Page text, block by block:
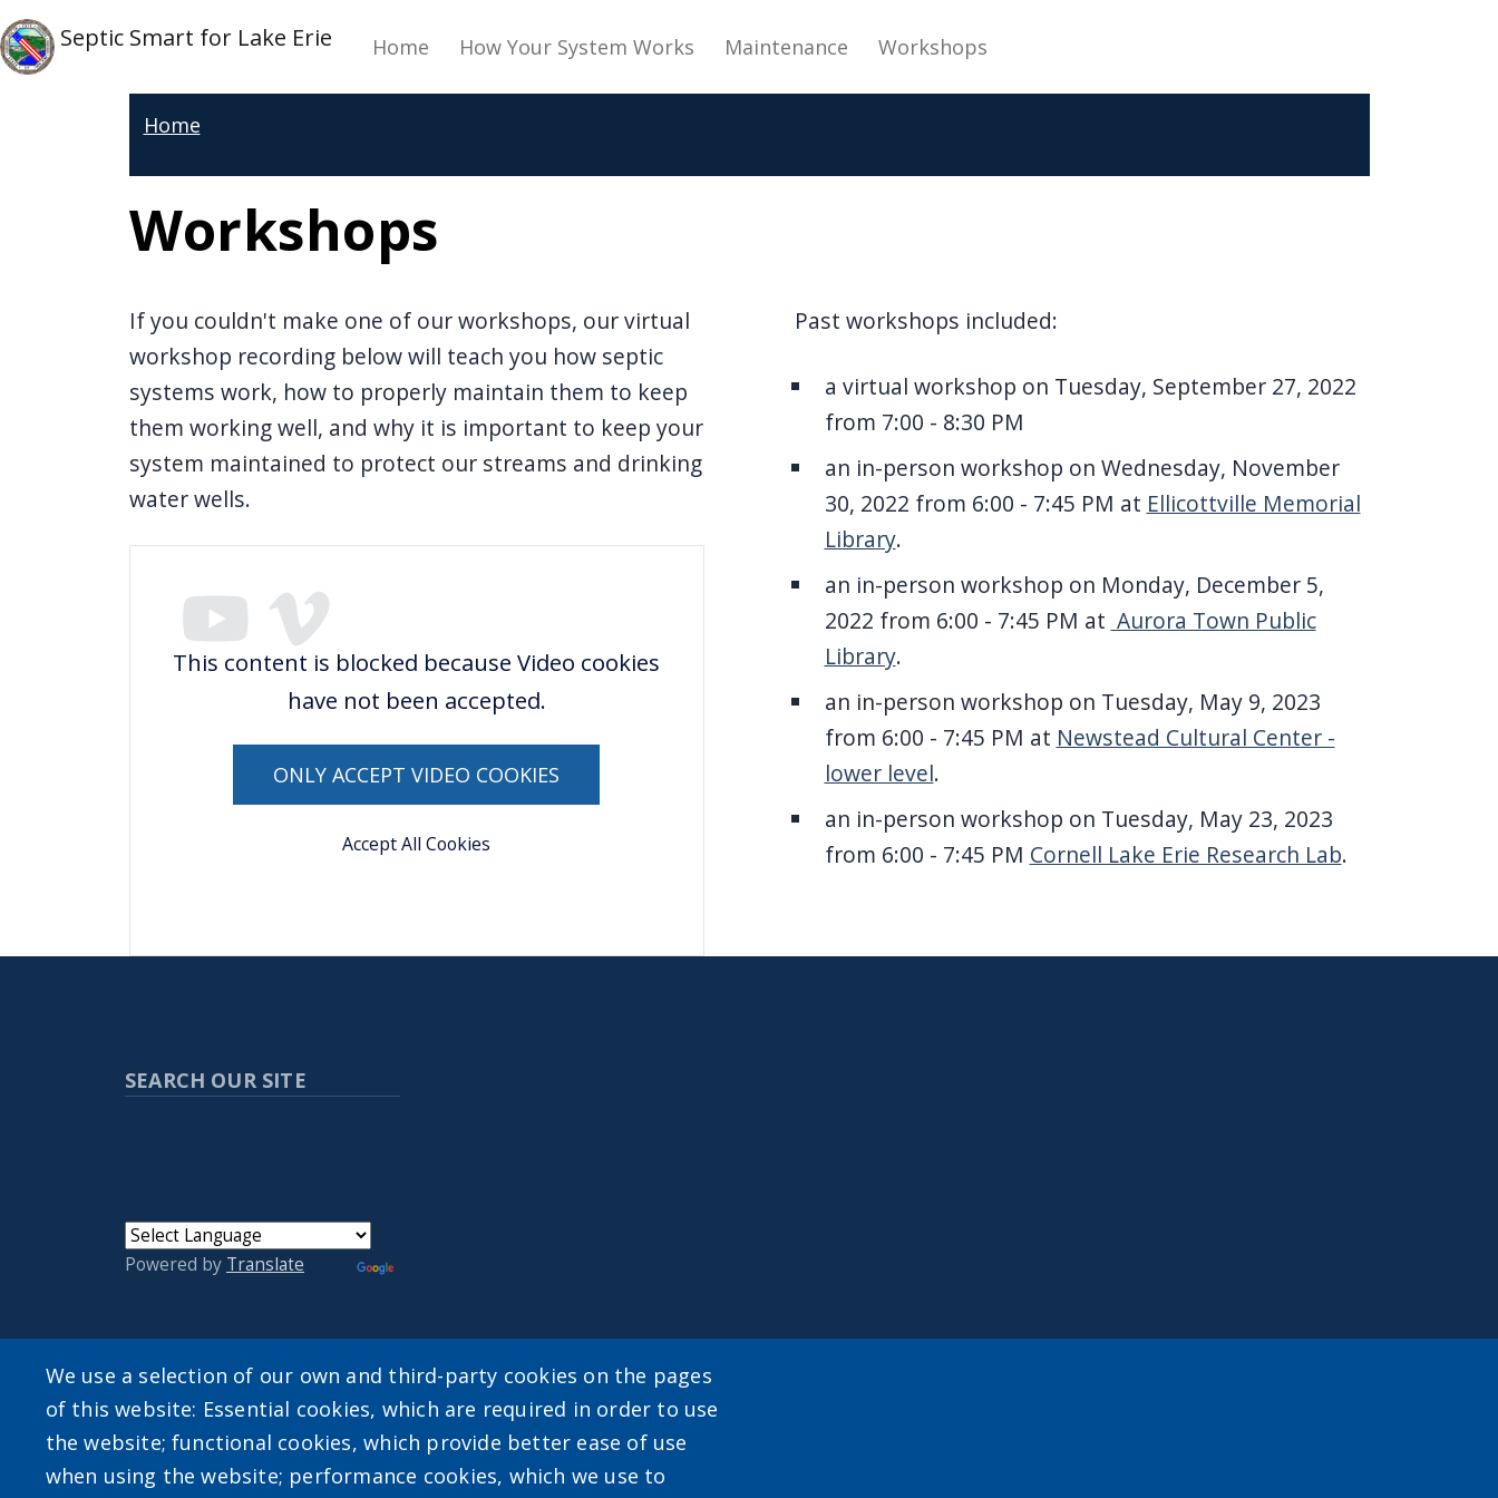
Skip to main content
Skip to main content
Septic Smart for Lake Erie Main navigation
Home How Your System Works Maintenance Workshops
Home
Workshops
If you couldn't make one of our workshops, our virtual
workshop recording below will teach you how septic
systems work, how to properly maintain them to keep
them working well, and why it is important to keep your
system maintained to protect our streams and drinking
water wells.
This content is blocked because Video cookies
have not been accepted.
ONLY ACCEPT VIDEO COOKIES
Accept All Cookies
Past workshops included:
a virtual workshop on Tuesday, September 27, 2022
from 7:00 - 8:30 PM
an in-person workshop on Wednesday, November
30, 2022 from 6:00 - 7:45 PM at Ellicottville Memorial
Library.
an in-person workshop on Monday, December 5,
2022 from 6:00 - 7:45 PM at Aurora Town Public
Library.
an in-person workshop on Tuesday, May 9, 2023
from 6:00 - 7:45 PM at Newstead Cultural Center -
lower level.
an in-person workshop on Tuesday, May 23, 2023
from 6:00 - 7:45 PM Cornell Lake Erie Research Lab.
SEARCH OUR SITE
Powered by Translate
User account menu
Log in
We use a selection of our own and third-party cookies on the pages
of this website: Essential cookies, which are required in order to use
the website; functional cookies, which provide better ease of use
when using the website; performance cookies, which we use to